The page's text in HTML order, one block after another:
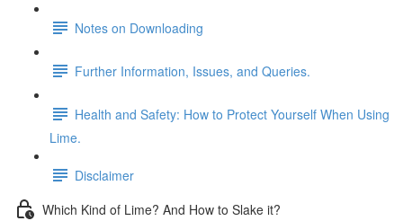
Notes on Downloading
Further Information, Issues, and Queries.
Health and Safety: How to Protect Yourself When Using
Lime.
Disclaimer
Which Kind of Lime? And How to Slake it?